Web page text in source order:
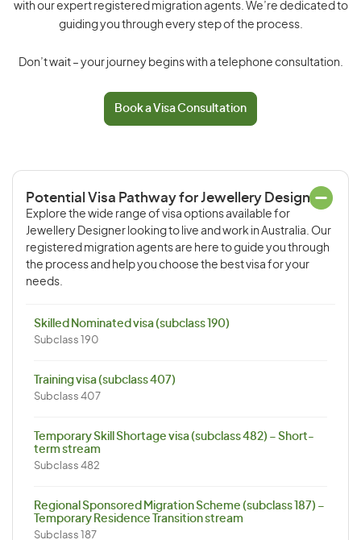
with our expert registered migration agents. We’re dedicated to
guiding you through every step of the process.
Don’t wait – your journey begins with a telephone consultation.
Book a Visa Consultation
Potential Visa Pathway for Jewellery Designer
Explore the wide range of visa options available for
Jewellery Designer looking to live and work in Australia. Our
registered migration agents are here to guide you through
the process and help you choose the best visa for your
needs.
Skilled Nominated visa (subclass 190)
Subclass 190
Training visa (subclass 407)
Subclass 407
Temporary Skill Shortage visa (subclass 482) – Short-
term stream
Subclass 482
Regional Sponsored Migration Scheme (subclass 187) –
Temporary Residence Transition stream
Subclass 187